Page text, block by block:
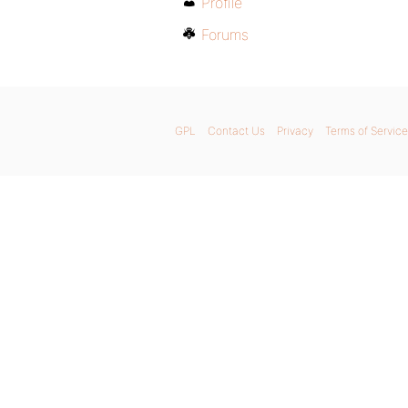
Forums
GPL Contact Us Privacy Terms of Service